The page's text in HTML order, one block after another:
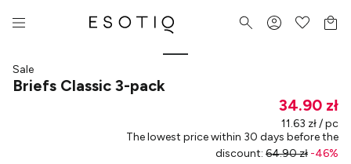
Sale
Briefs Classic 3-pack
34.90 zł
11.63 zł / pc
The lowest price within 30 days before the
discount: 64.90 zł -46%